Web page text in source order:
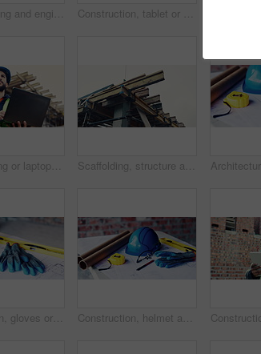
Hands, writing and engineer with clipboard for construction, inspection and compliance for safety. Person, supervisor and notes with checklist, quality assurance and information for building progress Construction, tablet or black man on site with radio, task brief or inspection update in chat. Industrial, space or engineer with tech, progress report or project coordination in communication.
Man, thinking or laptop on construction site for planning, building project or typing update. Contractor, inspector or tech at worksite for contract info, review or low angle with compliance feedback Scaffolding, structure and real estate for construction site, development project or home renovation. Property, framework and architecture with house, building and suburban improvement or engineering
Construction, gloves or tools with helmet on table for development, layout or floor plan. Infrastructure documents, architecture or safety ppe, engineering drawing or building blueprint at empty site Construction, helmet and blueprint with gear on table, infrastructure schematic or safety equipment. Building plan, scale or ppe for renovation project, tape measure or tools for property development